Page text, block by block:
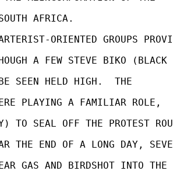
AFRICA.
ORIENTED GROUPS
A FEW STEVE BIKO (BLACK
BE SEEN HELD HIGH.  THE
PLAYING A FAMILIAR ROLE,
TO SEAL OFF THE PROTEST
THE END OF A LONG DAY,
GAS AND BIRDSHOT INTO THE